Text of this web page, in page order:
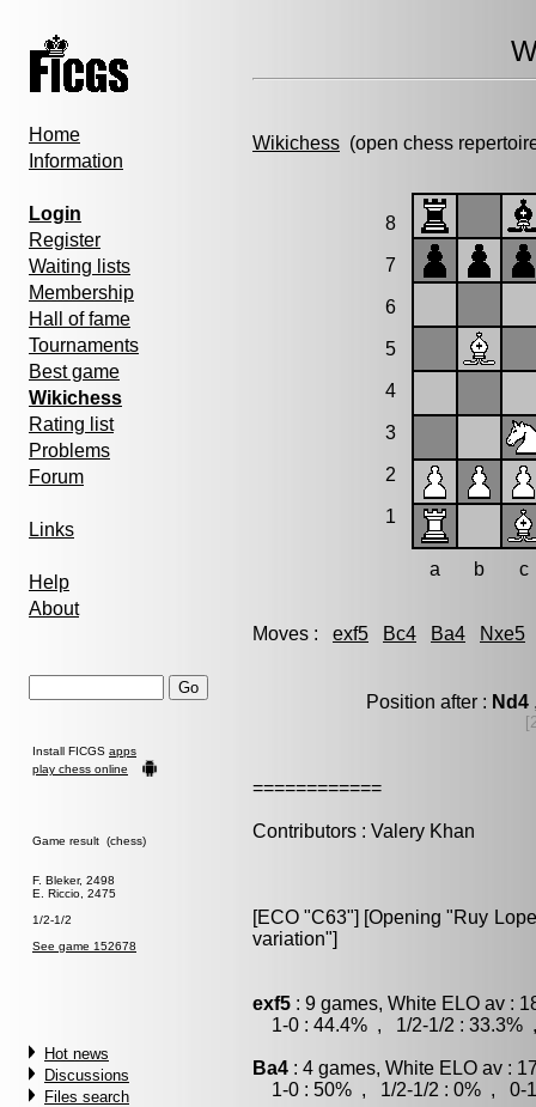
Home
Information
Login
Register
Waiting lists
Membership
Hall of fame
Tournaments
Best game
Wikichess
Rating list
Problems
Forum
Links
Help
About
Install FICGS apps
play chess online
Game result (chess)
F. Bleker, 2498
E. Riccio, 2475
1/2-1/2
See game 152678
Hot news
Discussions
Files search
Wikichess (open chess
8
7
6
5
4
3
2
1
a b c
Moves : exf5 Bc4 Ba4 Nxe5
Position after : Nd4
============
Contributors : Valery Khan
[ECO "C63"] [Opening "Ruy
variation"]
exf5 : 9 games, White ELO av :
1-0 : 44.4% , 1/2-1/2 : 33.3%
Ba4 : 4 games, White ELO av :
1-0 : 50% , 1/2-1/2 : 0% , 0-1